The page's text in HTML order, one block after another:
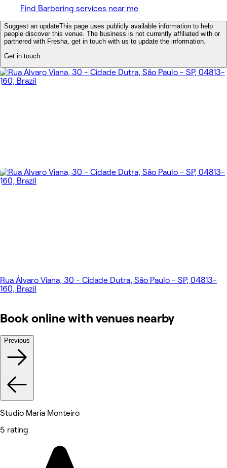
Find Barbering services near me
Suggest an updateThis page uses publicly available information to help
people discover this venue. The business is not currently affiliated with or
partnered with Fresha, get in touch with us to update the information.
Get in touch
Rua Álvaro Viana, 30 - Cidade Dutra, São Paulo - SP, 04813-
160, Brazil
Book online with venues nearby
Previous
Studio Maria Monteiro
5 rating